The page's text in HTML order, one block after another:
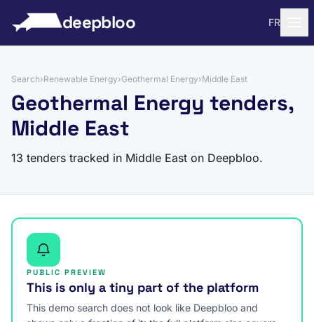
deepbloo FR
Search›Renewable Energy›Geothermal Energy›Middle East
Geothermal Energy tenders,
Middle East
13 tenders tracked in Middle East on Deepbloo.
PUBLIC PREVIEW
This is only a tiny part of the platform
This demo search does not look like Deepbloo and